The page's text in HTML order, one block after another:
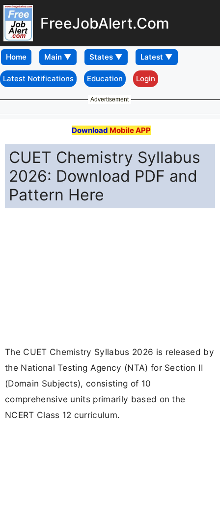
FreeJobAlert.Com
Home
Latest Notifications Education Login
Advertisement
Download Mobile APP
CUET Chemistry Syllabus
2026: Download PDF and
Pattern Here
The CUET Chemistry Syllabus 2026 is released by
the National Testing Agency (NTA) for Section II
(Domain Subjects), consisting of 10
comprehensive units primarily based on the
NCERT Class 12 curriculum.